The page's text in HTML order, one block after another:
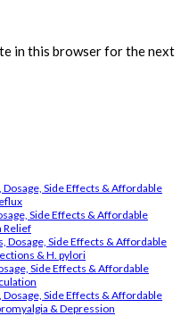
in this browser for the next
Side Effects & Affordable
Side Effects & Affordable
Relief
Dosage, Side Effects & Affordable
& H. pylori
Side Effects & Affordable
Side Effects & Affordable
& Depression